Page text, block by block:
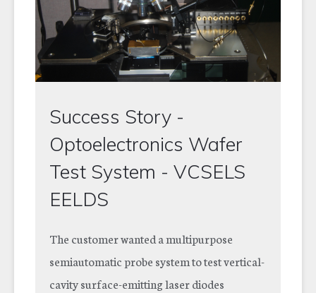
Success Story -
Optoelectronics Wafer
Test System - VCSELS
EELDS
The customer wanted a multipurpose
semiautomatic probe system to test vertical-
cavity surface-emitting laser diodes